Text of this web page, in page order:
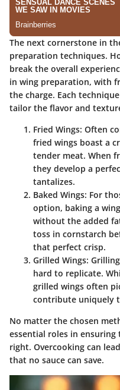
The next cornerstone in
preparation techniques.
break the overall
in wing preparation, with
the charge. Each
tailor the flavor and
Fried Wings: Often
fried wings boast a
tender meat. When
they develop a
tantalizes.
Baked Wings: For
option, baking a
without the added
toss in cornstarch
that perfect crisp.
Grilled Wings:
hard to replicate.
grilled wings often
contribute uniquely
No matter the chosen
essential roles in
right. Overcooking can
that no sauce can save.